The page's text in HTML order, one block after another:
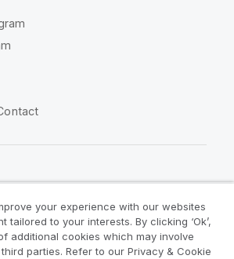
Product Terms
Privacy & Cookie Notice
your experience with our websites
tailored to your interests. By clicking ‘Ok’,
additional cookies which may involve
parties. Refer to our Privacy & Cookie